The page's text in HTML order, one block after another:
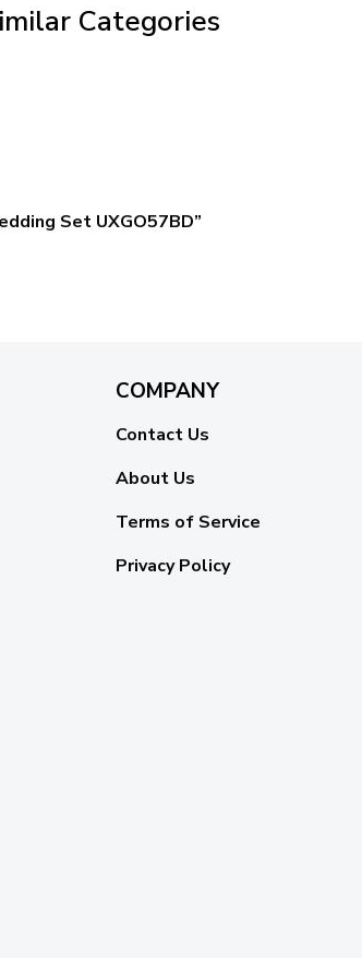
Categories
Set UXGO57BD”
COMPANY
Contact Us
About Us
Terms of Service
Privacy Policy